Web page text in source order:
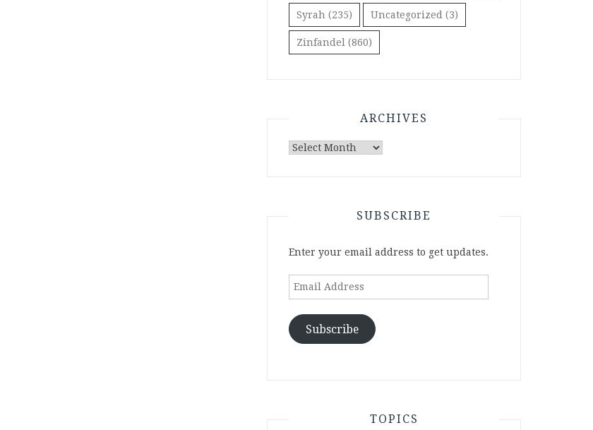
Syrah (235) Uncategorized (3)
Zinfandel (860)
ARCHIVES
Archives
SUBSCRIBE
Enter your email address to get updates.
Email
Subscribe
TOPICS